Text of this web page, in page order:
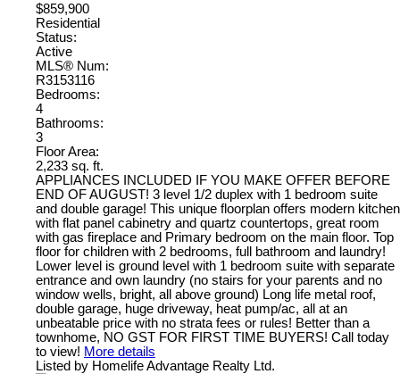
$859,900
Residential
Status:
Active
MLS® Num:
R3153116
Bedrooms:
4
Bathrooms:
3
Floor Area:
2,233 sq. ft.
APPLIANCES INCLUDED IF YOU MAKE OFFER BEFORE
END OF AUGUST! 3 level 1/2 duplex with 1 bedroom suite
and double garage! This unique floorplan offers modern kitchen
with flat panel cabinetry and quartz countertops, great room
with gas fireplace and Primary bedroom on the main floor. Top
floor for children with 2 bedrooms, full bathroom and laundry!
Lower level is ground level with 1 bedroom suite with separate
entrance and own laundry (no stairs for your parents and no
window wells, bright, all above ground) Long life metal roof,
double garage, huge driveway, heat pump/ac, all at an
unbeatable price with no strata fees or rules! Better than a
townhome, NO GST FOR FIRST TIME BUYERS! Call today
to view! More details
Listed by Homelife Advantage Realty Ltd.